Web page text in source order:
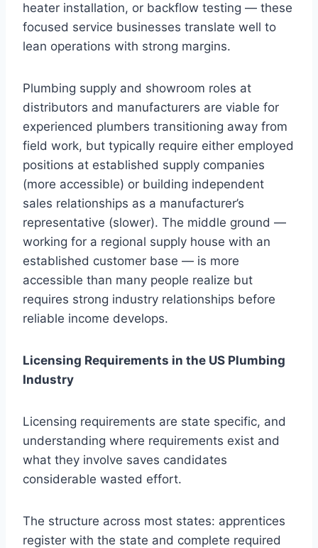
heater installation, or backflow testing — these
focused service businesses translate well to
lean operations with strong margins.
Plumbing supply and showroom roles at
distributors and manufacturers are viable for
experienced plumbers transitioning away from
field work, but typically require either employed
positions at established supply companies
(more accessible) or building independent
sales relationships as a manufacturer’s
representative (slower). The middle ground —
working for a regional supply house with an
established customer base — is more
accessible than many people realize but
requires strong industry relationships before
reliable income develops.
Licensing Requirements in the US Plumbing
Industry
Licensing requirements are state specific, and
understanding where requirements exist and
what they involve saves candidates
considerable wasted effort.
The structure across most states: apprentices
register with the state and complete required